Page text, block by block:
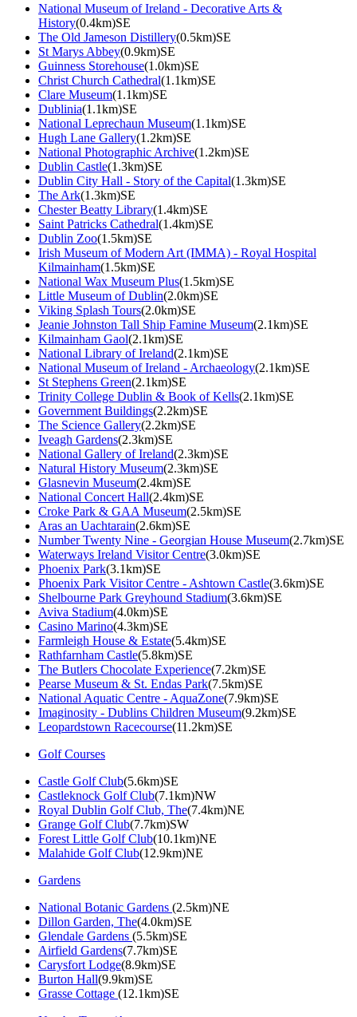
National Museum of Ireland - Decorative Arts &
History(0.4km)SE
The Old Jameson Distillery(0.5km)SE
St Marys Abbey(0.9km)SE
Guinness Storehouse(1.0km)SE
Christ Church Cathedral(1.1km)SE
Clare Museum(1.1km)SE
Dublinia(1.1km)SE
National Leprechaun Museum(1.1km)SE
Hugh Lane Gallery(1.2km)SE
National Photographic Archive(1.2km)SE
Dublin Castle(1.3km)SE
Dublin City Hall - Story of the Capital(1.3km)SE
The Ark(1.3km)SE
Chester Beatty Library(1.4km)SE
Saint Patricks Cathedral(1.4km)SE
Dublin Zoo(1.5km)SE
Irish Museum of Modern Art (IMMA) - Royal Hospital
Kilmainham(1.5km)SE
National Wax Museum Plus(1.5km)SE
Little Museum of Dublin(2.0km)SE
Viking Splash Tours(2.0km)SE
Jeanie Johnston Tall Ship Famine Museum(2.1km)SE
Kilmainham Gaol(2.1km)SE
National Library of Ireland(2.1km)SE
National Museum of Ireland - Archaeology(2.1km)SE
St Stephens Green(2.1km)SE
Trinity College Dublin & Book of Kells(2.1km)SE
Government Buildings(2.2km)SE
The Science Gallery(2.2km)SE
Iveagh Gardens(2.3km)SE
National Gallery of Ireland(2.3km)SE
Natural History Museum(2.3km)SE
Glasnevin Museum(2.4km)SE
National Concert Hall(2.4km)SE
Croke Park & GAA Museum(2.5km)SE
Aras an Uachtarain(2.6km)SE
Number Twenty Nine - Georgian House Museum(2.7km)SE
Waterways Ireland Visitor Centre(3.0km)SE
Phoenix Park(3.1km)SE
Phoenix Park Visitor Centre - Ashtown Castle(3.6km)SE
Shelbourne Park Greyhound Stadium(3.6km)SE
Aviva Stadium(4.0km)SE
Casino Marino(4.3km)SE
Farmleigh House & Estate(5.4km)SE
Rathfarnham Castle(5.8km)SE
The Butlers Chocolate Experience(7.2km)SE
Pearse Museum & St. Endas Park(7.5km)SE
National Aquatic Centre - AquaZone(7.9km)SE
Imaginosity - Dublins Children Museum(9.2km)SE
Leopardstown Racecourse(11.2km)SE
Golf Courses
Castle Golf Club(5.6km)SE
Castleknock Golf Club(7.1km)NW
Royal Dublin Golf Club, The(7.4km)NE
Grange Golf Club(7.7km)SW
Forest Little Golf Club(10.1km)NE
Malahide Golf Club(12.9km)NE
Gardens
National Botanic Gardens (2.5km)NE
Dillon Garden, The(4.0km)SE
Glendale Gardens (5.5km)SE
Airfield Gardens(7.7km)SE
Carysfort Lodge(8.9km)SE
Burton Hall(9.9km)SE
Grasse Cottage (12.1km)SE